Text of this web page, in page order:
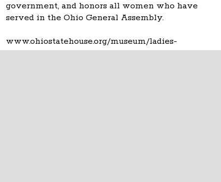
government, and honors all women who have
served in the Ohio General Assembly.
www.ohiostatehouse.org/museum/ladies-
gallery/about